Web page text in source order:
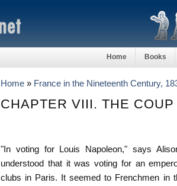
Home Books
Home » France in the Nineteenth Century,
CHAPTER VIII. THE COUP
"In voting for Louis Napoleon," says
understood that it was voting for an
clubs in Paris. It seemed to Frenchmen in